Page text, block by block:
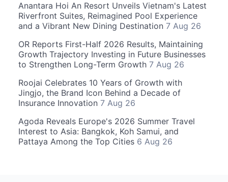
Anantara Hoi An Resort Unveils Vietnam's Latest
Riverfront Suites, Reimagined Pool Experience
and a Vibrant New Dining Destination 7 Aug 26
OR Reports First-Half 2026 Results, Maintaining
Growth Trajectory Investing in Future Businesses
to Strengthen Long-Term Growth 7 Aug 26
Roojai Celebrates 10 Years of Growth with
Jingjo, the Brand Icon Behind a Decade of
Insurance Innovation 7 Aug 26
Agoda Reveals Europe's 2026 Summer Travel
Interest to Asia: Bangkok, Koh Samui, and
Pattaya Among the Top Cities 6 Aug 26